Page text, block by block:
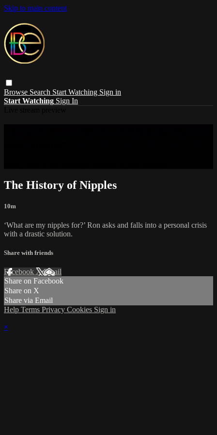
Skip to main content
Browse Search Start Watching Sign in
Start Watching Sign In
The History of Nipples
10m
‘What are my nipples for?’ Ron asks and falls into a personal crisis
with a drastic solution.
Share with friends
Facebook XEmail
Share on Facebook
Share on X
Share via Email
Help Terms Privacy Cookies Sign in
×